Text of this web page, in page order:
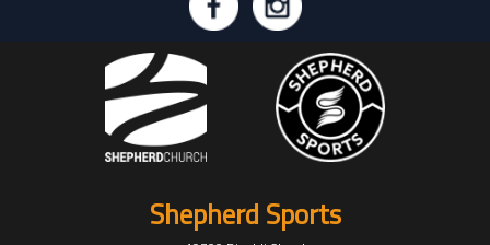
Shepherd Sports